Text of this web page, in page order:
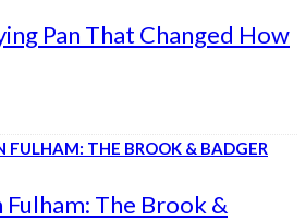
Pan That Changed How
Fulham: The Brook &